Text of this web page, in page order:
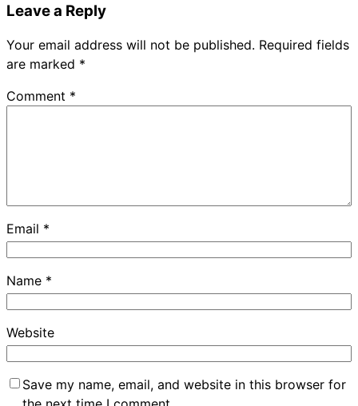
Leave a Reply
Your email address will not be published. Required fields
are marked *
Comment *
Email *
Name *
Website
Save my name, email, and website in this browser for